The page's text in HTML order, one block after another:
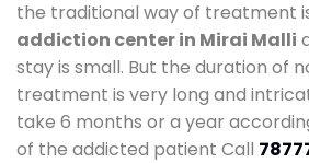
the traditional way of treatment
addiction center in Mirai Malli
stay is small. But the duration of
treatment is very long and
take 6 months or a year
of the addicted patient Call